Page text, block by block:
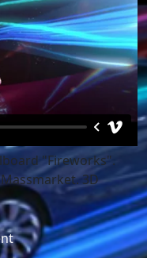
"Fireworks".
3D